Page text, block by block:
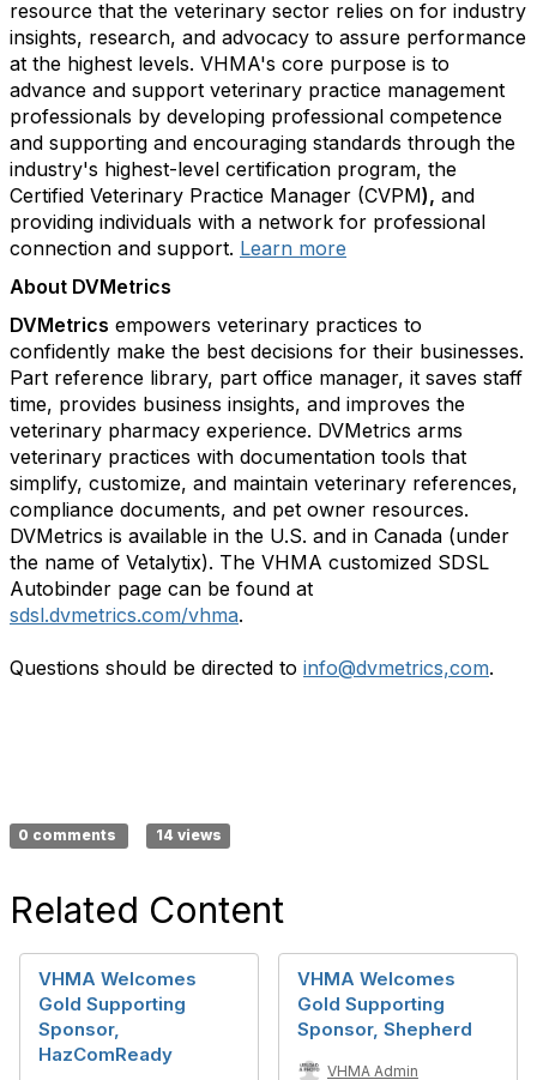
resource that the veterinary sector relies on for industry
insights, research, and advocacy to assure performance
at the highest levels. VHMA's core purpose is to
advance and support veterinary practice management
professionals by developing professional competence
and supporting and encouraging standards through the
industry's highest-level certification program, the
Certified Veterinary Practice Manager (CVPM), and
providing individuals with a network for professional
connection and support. Learn more
About DVMetrics
DVMetrics empowers veterinary practices to
confidently make the best decisions for their businesses.
Part reference library, part office manager, it saves staff
time, provides business insights, and improves the
veterinary pharmacy experience. DVMetrics arms
veterinary practices with documentation tools that
simplify, customize, and maintain veterinary references,
compliance documents, and pet owner resources.
DVMetrics is available in the U.S. and in Canada (under
the name of Vetalytix). The VHMA customized SDSL
Autobinder page can be found at
sdsl.dvmetrics.com/vhma.
Questions should be directed to info@dvmetrics,com.
0 comments 14 views
Related Content
VHMA Welcomes
Gold Supporting
Sponsor,
HazComReady
VHMA Welcomes
Gold Supporting
Sponsor, Shepherd
VHMA Admin